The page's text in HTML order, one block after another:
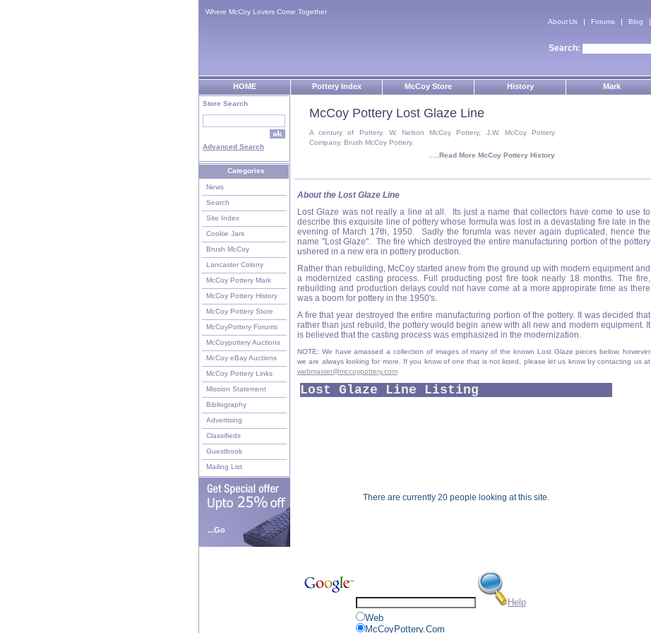
Where McCoy Lovers Come Together
About Us
Forums Blog
Search:
HOME Pottery Index McCoy Store History Mark
Store Search
Advanced Search
Categories
News
Search
Site Index
Cookie Jars
Brush McCoy
Lancaster Colony
McCoy Pottery Mark
McCoy Pottery History
McCoy Pottery Store
McCoyPottery Forums
McCoypottery Auctions
McCoy eBay Auctions
McCoy Pottery Links
Mission Statement
Bibliography
Advertising
Classifieds
Guestbook
Mailing List
...Go
McCoy Pottery Lost Glaze Line
A century of Pottery. W. Nelson McCoy Pottery, J.W. McCoy Pottery
Company, Brush McCoy Pottery.
.....Read More McCoy Pottery History
About the Lost Glaze Line
Lost Glaze was not really a line at all. Its just a name that collectors have come to use to
describe this exquisite line of pottery whose formula was lost in a devastating fire late in the
evening of March 17th, 1950. Sadly the forumla was never again duplicated, hence the
name "Lost Glaze". The fire which destroyed the entire manufacturing portion of the pottery
ushered in a new era in pottery production.
Rather than rebuilding, McCoy started anew from the ground up with modern equipment and
a modernized casting process. Full producting post fire took nearly 18 months. The fire,
rebuilding and production delays could not have come at a more appropirate time as there
was a boom for pottery in the 1950's.
A fire that year destroyed the entire manufacturing portion of the pottery. It was decided that
rather than just rebuild, the pottery would begin anew with all new and modern equipment. It
is believed that the casting process was emphasized in the modernization.
NOTE: We have amassed a collection of images of many of the known Lost Glaze pieces below, however
we are always looking for more. If you know of one that is not listed, please let us know by contacting us at
webmaster@mccoypottery.com
Lost Glaze Line Listing
There are currently 20 people looking at this site.
Help
Web
McCoyPottery.Com